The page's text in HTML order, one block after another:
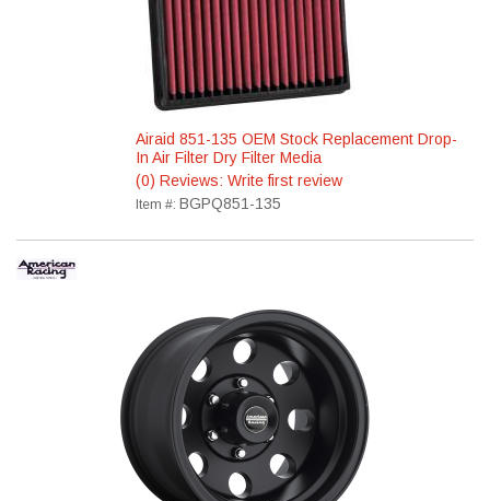
Airaid 851-135 OEM Stock Replacement Drop-
In Air Filter Dry Filter Media
(0) Reviews: Write first review
Item #: BGPQ851-135